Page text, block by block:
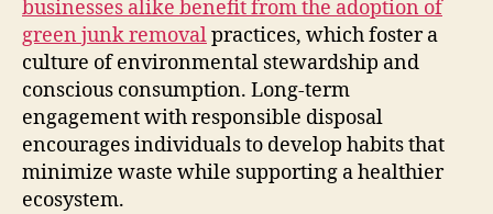
businesses alike benefit from the adoption of
green junk removalpractices, which foster a
culture of environmental stewardship and
conscious consumption. Long-term
engagement with responsible disposal
encourages individuals to develop habits that
minimize waste while supporting a healthier
ecosystem.